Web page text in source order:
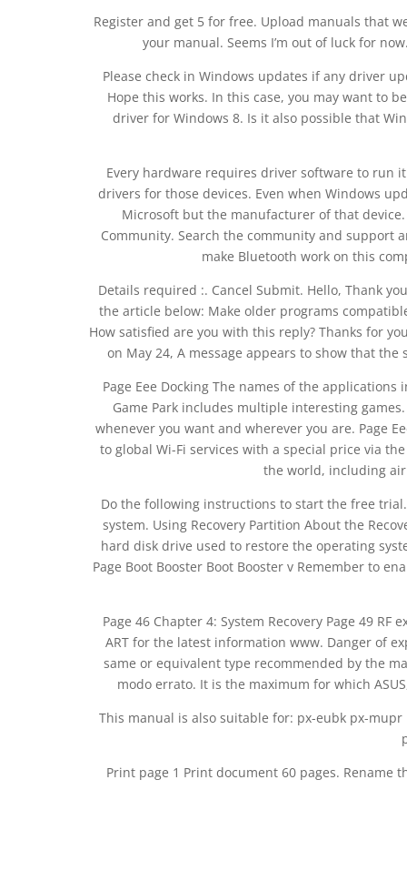
Register and get 5 for free. Upload manuals that
your manual. Seems I’m out of luck for
Please check in Windows updates if any driver
Hope this works. In this case, you may want to
driver for Windows 8. Is it also possible that
Every hardware requires driver software to run
drivers for those devices. Even when Windows
Microsoft but the manufacturer of that
Community. Search the community and support
make Bluetooth work on this
Details required :. Cancel Submit. Hello, Thank
the article below: Make older programs
How satisfied are you with this reply? Thanks for
on May 24, A message appears to show that
Page Eee Docking The names of the
Game Park includes multiple interesting
whenever you want and wherever you are. Page
to global Wi-Fi services with a special price via
the world, including
Do the following instructions to start the free
system. Using Recovery Partition About the
hard disk drive used to restore the operating
Page Boot Booster Boot Booster v Remember to
Page 46 Chapter 4: System Recovery Page 49
ART for the latest information www. Danger of
same or equivalent type recommended by the
modo errato. It is the maximum for which
This manual is also suitable for: px-eubk px-mupr
Print page 1 Print document 60 pages. Rename